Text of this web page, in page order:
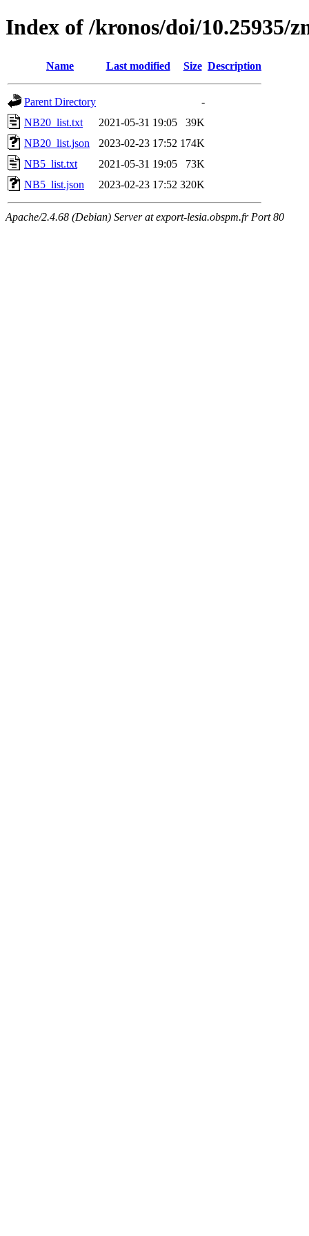
Index of /kronos/doi/10.25935/
Name Last modified Size Description
Parent Directory
-
NB20_list.txt
2021-05-31 19:05
39K
NB20_list.json
2023-02-23 17:52 174K
NB5_list.txt
2021-05-31 19:05
73K
NB5_list.json
2023-02-23 17:52 320K
Apache/2.4.68 (Debian) Server at export-lesia.obspm.fr Port 80